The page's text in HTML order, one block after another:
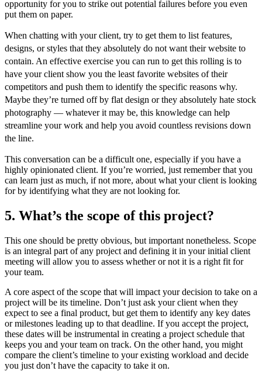
opportunity for you to strike out potential failures before you even
put them on paper.
When chatting with your client, try to get them to list features,
designs, or styles that they absolutely do not want their website to
contain. An effective exercise you can run to get this rolling is to
have your client show you the least favorite websites of their
competitors and push them to identify the specific reasons why.
Maybe they’re turned off by flat design or they absolutely hate stock
photography — whatever it may be, this knowledge can help
streamline your work and help you avoid countless revisions down
the line.
This conversation can be a difficult one, especially if you have a
highly opinionated client. If you’re worried, just remember that you
can learn just as much, if not more, about what your client is looking
for by identifying what they are not looking for.
5. What’s the scope of this project?
This one should be pretty obvious, but important nonetheless. Scope
is an integral part of any project and defining it in your initial client
meeting will allow you to assess whether or not it is a right fit for
your team.
A core aspect of the scope that will impact your decision to take on a
project will be its timeline. Don’t just ask your client when they
expect to see a final product, but get them to identify any key dates
or milestones leading up to that deadline. If you accept the project,
these dates will be instrumental in creating a project schedule that
keeps you and your team on track. On the other hand, you might
compare the client’s timeline to your existing workload and decide
you just don’t have the capacity to take it on.